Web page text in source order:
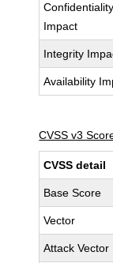
Confidentiality
Impact
Integrity
Availability
CVSS v3
CVSS detail
Base Score
Vector
Attack Vector